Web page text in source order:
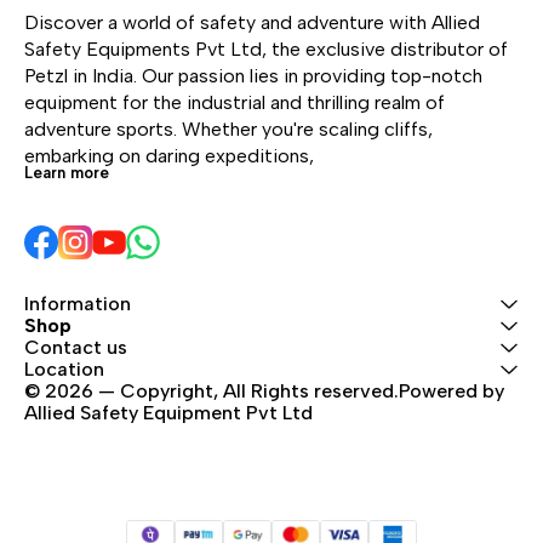
carabiners for a lanyard
and footloop.
Discover a world of safety and adventure with Allied
Safety Equipments Pvt Ltd, the exclusive distributor of
Petzl in India. Our passion lies in providing top-notch
equipment for the industrial and thrilling realm of
adventure sports. Whether you're scaling cliffs,
embarking on daring expeditions,
Learn more
Information
Shop
Contact us
Location
© 2026 — Copyright, All Rights reserved.Powered by
Allied Safety Equipment Pvt Ltd